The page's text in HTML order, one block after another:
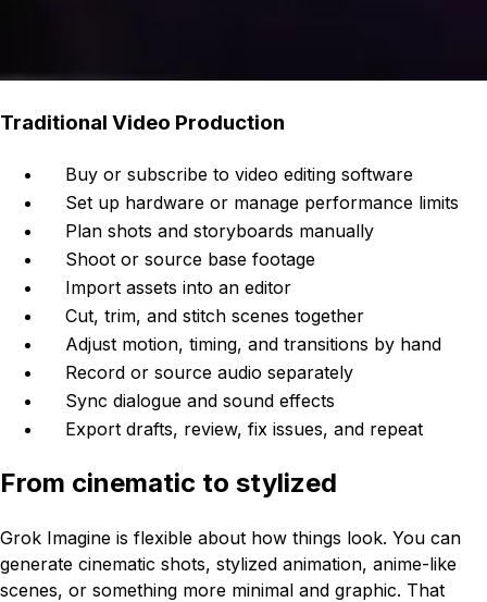
Traditional Video Production
Buy or subscribe to video editing software
Set up hardware or manage performance limits
Plan shots and storyboards manually
Shoot or source base footage
Import assets into an editor
Cut, trim, and stitch scenes together
Adjust motion, timing, and transitions by hand
Record or source audio separately
Sync dialogue and sound effects
Export drafts, review, fix issues, and repeat
From cinematic to stylized
Grok Imagine is flexible about how things look. You can
generate cinematic shots, stylized animation, anime-like
scenes, or something more minimal and graphic. That